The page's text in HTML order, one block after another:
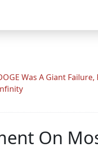
Was A Giant Failure,
On